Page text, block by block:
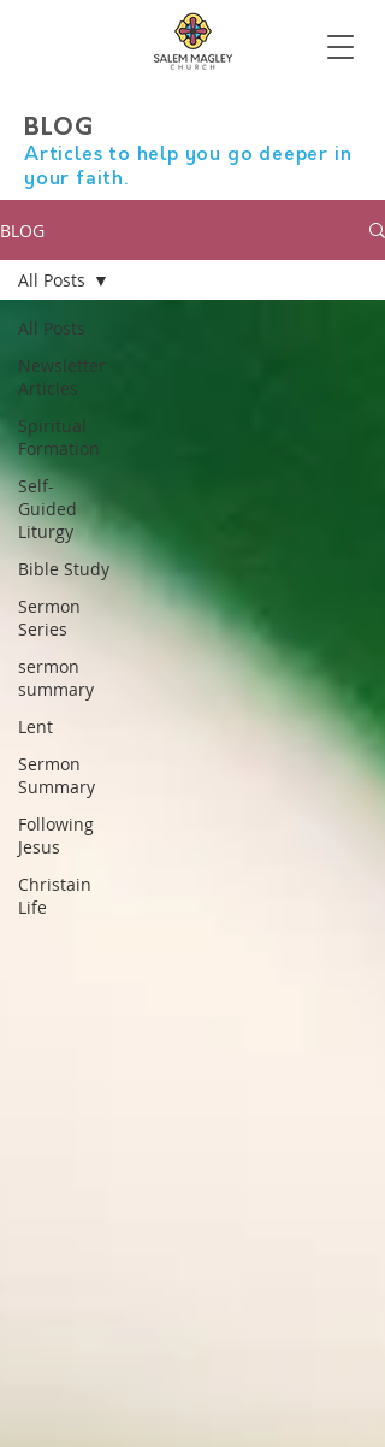
BLOG
Articles to help you go deeper in
your faith.
BLOG
All Posts
Newsletter
Articles
Spiritual
Formation
Self-
Guided
Liturgy
Bible Study
Sermon
Series
sermon
summary
Lent
Sermon
Summary
Following
Jesus
Christain
Life
All Posts